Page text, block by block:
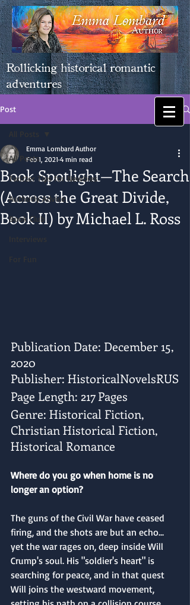
Rollicking historical romantic
adventures
Post
All Posts
Twitter Tips for Newbies
Authorly Advice
Book Club
All Posts
Book Spotlight—The Search
(Across the Great Divide,
Book II) by Michael L. Ross
Emma Lombard Author
Feb 1, 2021 4 min read
Publication Date: December 15,
2020
Publisher: HistoricalNovelsRUS
Page Length: 217 Pages
Genre: Historical Fiction,
Christian Historical Fiction,
Historical Romance
Where do you go when home is no
longer an option?
The guns of the Civil War have ceased
firing, and the shots are but an echo...
yet the war rages on, deep inside Will
Crump's soul. His "soldier's heart" is
searching for peace, and in that quest
Will joins the westward movement,